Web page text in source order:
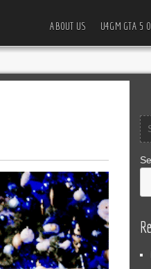
ABOUT US U4GM GTA 5